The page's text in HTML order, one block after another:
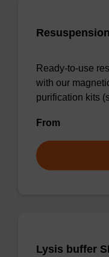
Ready-to-use
with our
purification kits
From
Lysis buffer